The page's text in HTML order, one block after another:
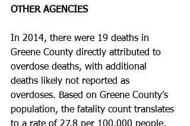
OTHER AGENCIES
In 2014, there were 19 deaths in
Greene County directly attributed to
overdose deaths, with additional
deaths likely not reported as
overdoses. Based on Greene County’s
population, the fatality count translates